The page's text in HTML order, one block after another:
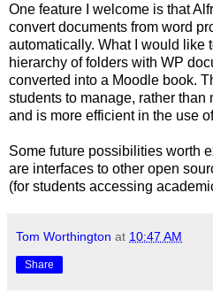
One feature I welcome is that
convert documents from word
automatically. What I would like
hierarchy of folders with WP
converted into a Moodle book.
students to manage, rather than
and is more efficient in the use
Some future possibilities worth
are interfaces to other open
(for students accessing
Tom Worthington at 10:47 AM
Share